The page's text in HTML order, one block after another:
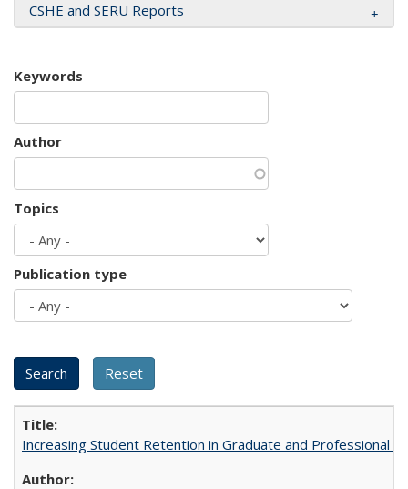
CSHE and SERU Reports
Keywords
Author
Topics
Publication type
Increasing Student Retention in Graduate and Professional